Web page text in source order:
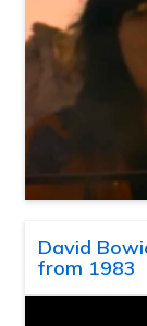
David
from 1983